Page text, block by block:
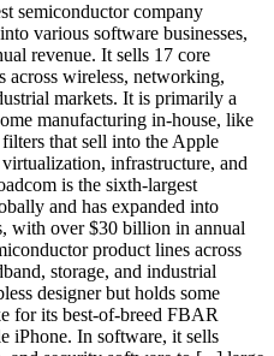
semiconductor company
various software businesses,
revenue. It sells 17 core
across wireless, networking,
markets. It is primarily a
manufacturing in-house, like
that sell into the Apple
infrastructure, and
is the sixth-largest
and has expanded into
with over $30 billion in annual
product lines across
storage, and industrial
designer but holds some
for its best-of-breed FBAR
iPhone. In software, it sells